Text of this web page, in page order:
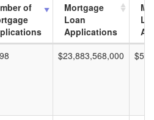
of
Mortgage
Loan
Applications
$23,883,568,000